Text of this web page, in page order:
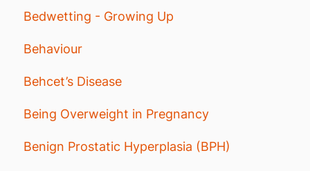
Bedwetting - Growing Up
Behaviour
Behcet’s Disease
Being Overweight in Pregnancy
Benign Prostatic Hyperplasia (BPH)